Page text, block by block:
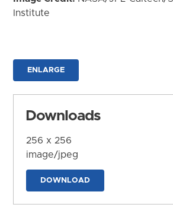
Institute
ENLARGE
Downloads
256 x 256
image/jpeg
DOWNLOAD